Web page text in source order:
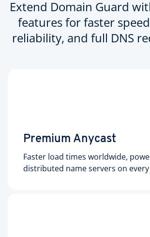
Extend Domain Guard
features for faster
reliability, and full DNS
Premium Anycast
Faster load times worldwide,
distributed name servers on